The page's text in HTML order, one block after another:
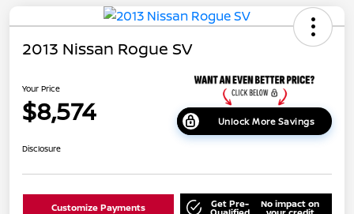
2013 Nissan Rogue SV
Your Price
$8,574 Unlock More Savings
Disclosure
Customize Payments Get Pre- No impact on